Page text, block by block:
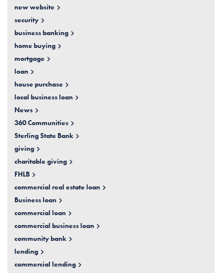
new website
security
business banking
home buying
mortgage
loan
house purchase
local business loan
News
360 Communities
Sterling State Bank
giving
charitable giving
FHLB
commercial real estate loan
Business loan
commercial loan
commercial business loan
community bank
lending
commercial lending